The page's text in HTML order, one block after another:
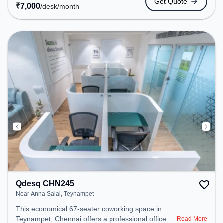
Amenities: The space includes Meeting Room,
Visitors Lounge, Wifi, Courier Handling, Air
Conditioning to ensure a productive work
environment.
₹7,000/desk/month
Qdesq CHN245
Near Anna Salai, Teynampet
This economical 67-seater coworking space in
Teynampet, Chennai offers a professional office
Read More